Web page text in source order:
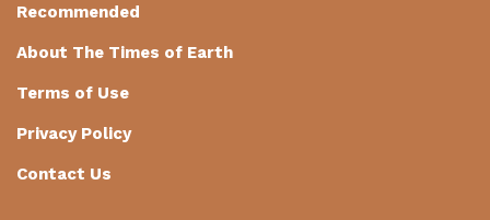
Recommended
About The Times of Earth
Terms of Use
Privacy Policy
Contact Us